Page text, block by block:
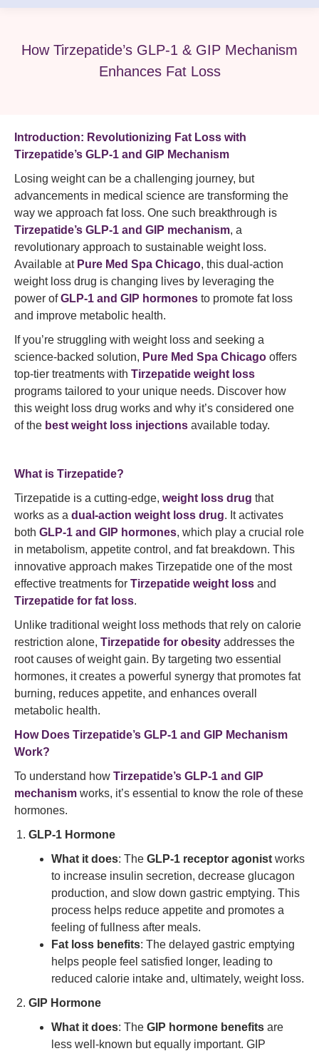
How Tirzepatide’s GLP-1 & GIP Mechanism
Enhances Fat Loss
Introduction: Revolutionizing Fat Loss with
Tirzepatide’s GLP-1 and GIP Mechanism
Losing weight can be a challenging journey, but
advancements in medical science are transforming the
way we approach fat loss. One such breakthrough is
Tirzepatide’s GLP-1 and GIP mechanism, a
revolutionary approach to sustainable weight loss.
Available at Pure Med Spa Chicago, this dual-action
weight loss drug is changing lives by leveraging the
power ofGLP-1 and GIP hormones to promote fat loss
and improve metabolic health.
If you’re struggling with weight loss and seeking a
science-backed solution, Pure Med Spa Chicago offers
top-tier treatments with Tirzepatide weight loss
programs tailored to your unique needs. Discover how
this weight loss drug works and why it’s considered one
of the best weight loss injections available today.
What is Tirzepatide?
Tirzepatide is a cutting-edge, weight loss drug that
works as a dual-action weight loss drug. It activates
both GLP-1 and GIP hormones, which play a crucial role
in metabolism, appetite control, and fat breakdown. This
innovative approach makes Tirzepatide one of the most
effective treatments for Tirzepatide weight loss and
Tirzepatide for fat loss.
Unlike traditional weight loss methods that rely on calorie
restriction alone, Tirzepatide for obesity addresses the
root causes of weight gain. By targeting two essential
hormones, it creates a powerful synergy that promotes fat
burning, reduces appetite, and enhances overall
metabolic health.
How Does Tirzepatide’s GLP-1 and GIP Mechanism
Work?
To understand how Tirzepatide’s GLP-1 and GIP
mechanism works, it’s essential to know the role of these
hormones.
GLP-1 Hormone
What it does: The GLP-1 receptor agonist works
to increase insulin secretion, decrease glucagon
production, and slow down gastric emptying. This
process helps reduce appetite and promotes a
feeling of fullness after meals.
Fat loss benefits: The delayed gastric emptying
helps people feel satisfied longer, leading to
reduced calorie intake and, ultimately, weight loss.
GIP Hormone
What it does: The GIP hormone benefits are
less well-known but equally important. GIP